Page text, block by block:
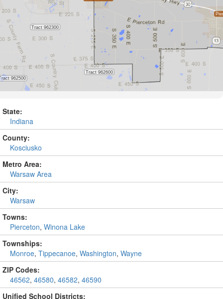
State:
Indiana
County:
Kosciusko
Metro Area:
Warsaw Area
City:
Warsaw
Towns:
Pierceton, Winona Lake
Townships:
Monroe, Tippecanoe, Washington, Wayne
ZIP Codes:
46562, 46580, 46582, 46590
Unified School Districts: